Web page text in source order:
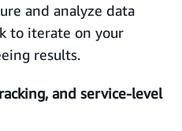
and analyze data
to iterate on your
results.
and service-level